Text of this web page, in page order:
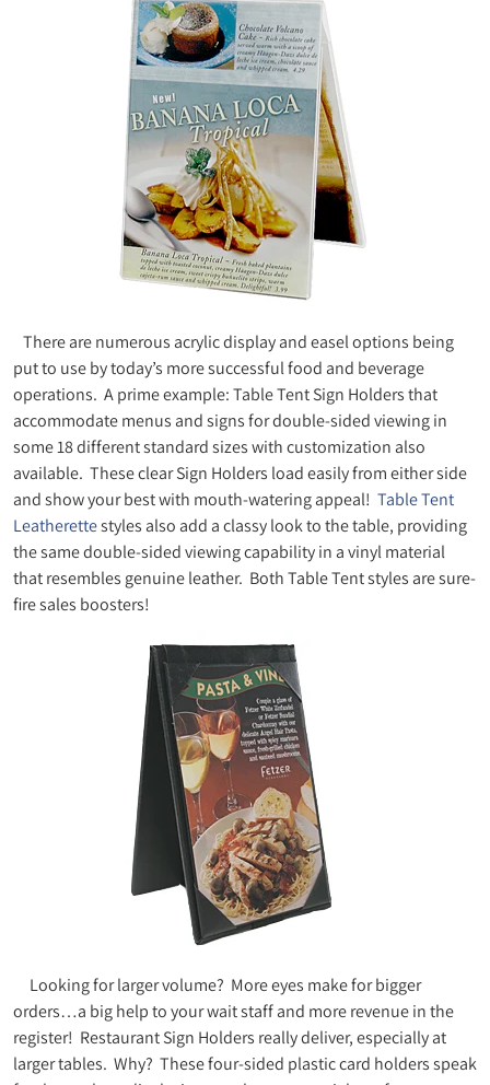
There are numerous acrylic display and easel options being
put to use by today’s more successful food and beverage
operations. A prime example: Table Tent Sign Holders that
accommodate menus and signs for double-sided viewing in
some 18 different standard sizes with customization also
available. These clear Sign Holders load easily from either side
and show your best with mouth-watering appeal! Table Tent
Leatherettestyles also add a classy look to the table, providing
the same double-sided viewing capability in a vinyl material
that resembles genuine leather. Both Table Tent styles are sure-
fire sales boosters!
Looking for larger volume? More eyes make for bigger
orders…a big help to your wait staff and more revenue in the
register! Restaurant Sign Holders really deliver, especially at
larger tables. Why? These four-sided plastic card holders speak